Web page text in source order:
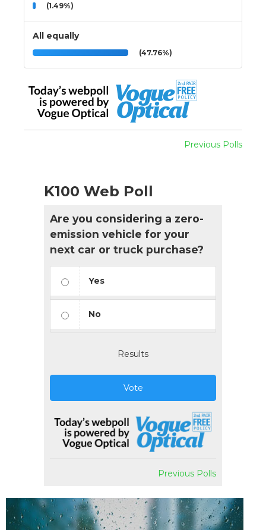
(1.49%)
All equally
(47.76%)
Previous Polls
K100 Web Poll
Are you considering a zero-
emission vehicle for your
next car or truck purchase?
Yes
No
Results
Vote
Previous Polls